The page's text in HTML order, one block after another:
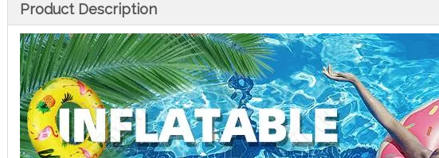
Product Description